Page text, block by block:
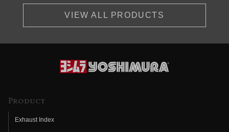
VIEW ALL PRODUCTS
Product
Exhaust Index